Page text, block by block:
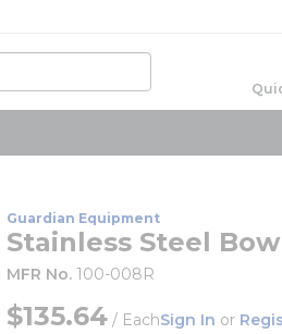
Guardian Equipment
Stainless Steel
MFR No. 100-008R
$135.64 / EachSign In or